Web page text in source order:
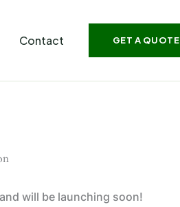
Contact GET A QUOTE
will be launching soon!